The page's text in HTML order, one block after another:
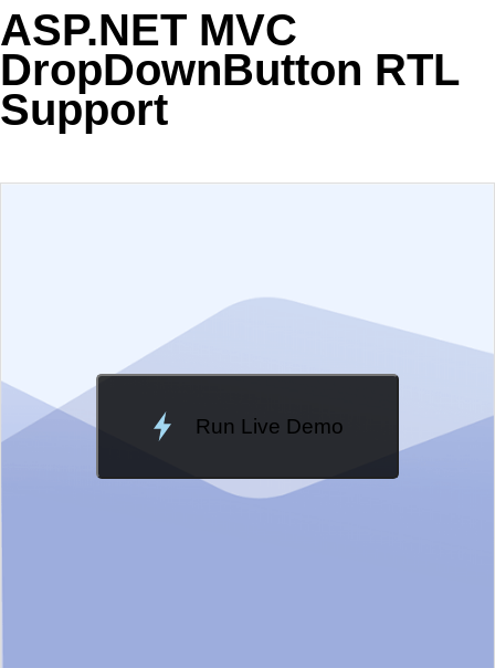
Try now
ASP.NET MVC
DropDownButton RTL
Support
Run Live Demo
Loading Demo...